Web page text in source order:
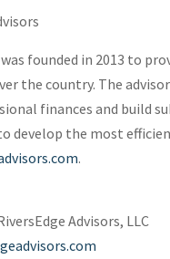
was founded in 2013 to
the country. The
finances and build
develop the most
.
Advisors, LLC